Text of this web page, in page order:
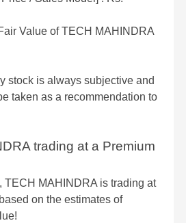
Value of TECH MAHINDRA
stock is always subjective and
taken as a recommendation to
trading at a Premium
TECH MAHINDRA is trading at
based on the estimates of